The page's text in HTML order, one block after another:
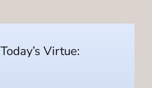
Today’s Virtue: